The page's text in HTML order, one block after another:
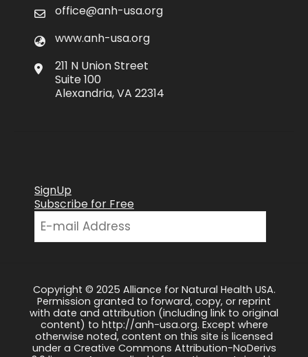
office@anh-usa.org
www.anh-usa.org
211 N Union Street
Suite 100
Alexandria, VA 22314
SignUp
Subscribe for Free
Copyright © 2025 Alliance for Natural Health USA.
Permission granted to forward, copy, or reprint
with date and attribution (including link to original
content) to http://anh-usa.org. Except where
otherwise noted, content on this site is licensed
under a Creative Commons Attribution-NoDerivs